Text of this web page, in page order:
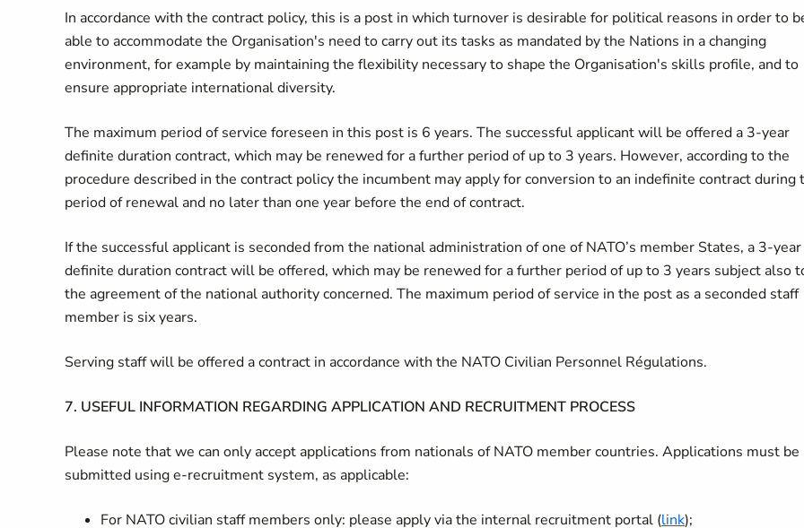
In accordance with the contract policy, this is a post in which turnover is desirable for political reasons in order to
able to accommodate the Organisation's need to carry out its tasks as mandated by the Nations in a changing
environment, for example by maintaining the flexibility necessary to shape the Organisation's skills profile, and to
ensure appropriate international diversity.
The maximum period of service foreseen in this post is 6 years. The successful applicant will be offered a 3-year
definite duration contract, which may be renewed for a further period of up to 3 years. However, according to the
procedure described in the contract policy the incumbent may apply for conversion to an indefinite contract during
period of renewal and no later than one year before the end of contract.
If the successful applicant is seconded from the national administration of one of NATO’s member States, a 3-year
definite duration contract will be offered, which may be renewed for a further period of up to 3 years subject also
the agreement of the national authority concerned. The maximum period of service in the post as a seconded staff
member is six years.
Serving staff will be offered a contract in accordance with the NATO Civilian Personnel Régulations.
7. USEFUL INFORMATION REGARDING APPLICATION AND RECRUITMENT PROCESS
Please note that we can only accept applications from nationals of NATO member countries. Applications must be
submitted using e-recruitment system, as applicable:
For NATO civilian staff members only: please apply via the internal recruitment portal (link);